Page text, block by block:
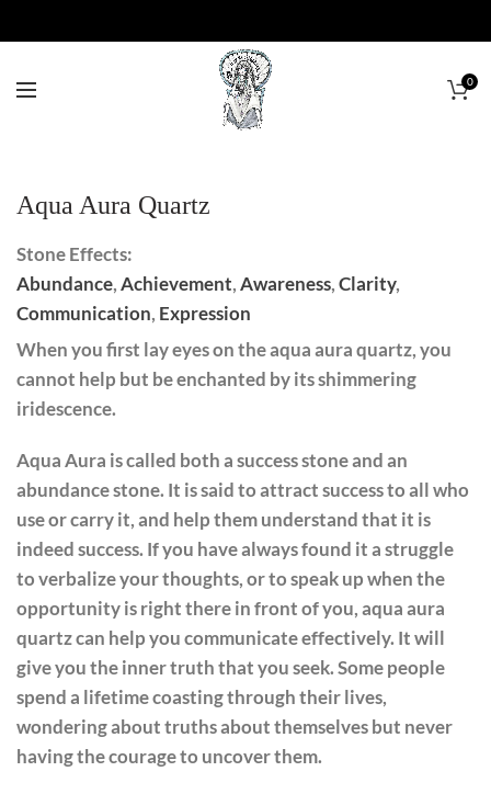
0
Aqua Aura Quartz
Stone Effects:
Abundance,Achievement,Awareness,Clarity,
Communication, Expression
When you first lay eyes on the aqua aura quartz, you
cannot help but be enchanted by its shimmering
iridescence.
Aqua Aura is called both a success stone and an
abundance stone. It is said to attract success to all who
use or carry it, and help them understand that it is
indeed success. If you have always found it a struggle
to verbalize your thoughts, or to speak up when the
opportunity is right there in front of you, aqua aura
quartz can help you communicate effectively. It will
give you the inner truth that you seek. Some people
spend a lifetime coasting through their lives,
wondering about truths about themselves but never
having the courage to uncover them.